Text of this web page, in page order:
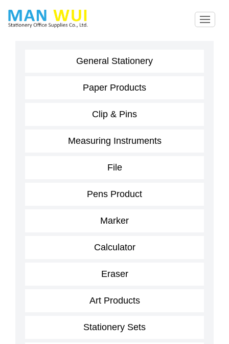
General Stationery
Paper Products
Clip & Pins
Measuring Instruments
File
Pens Product
Marker
Calculator
Eraser
Art Products
Stationery Sets